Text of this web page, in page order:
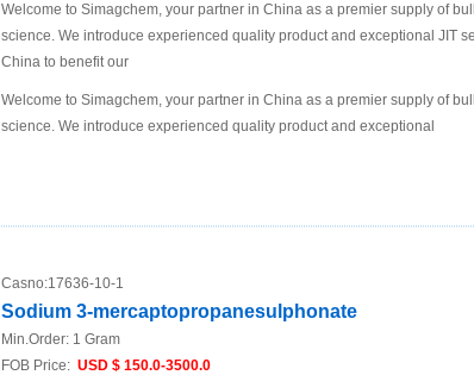
Welcome to Simagchem, your partner in China as a premier supply of
science. We introduce experienced quality product and exceptional JIT
China to benefit our
Welcome to Simagchem, your partner in China as a premier supply of
science. We introduce experienced quality product and exceptional
Casno:17636-10-1
Sodium 3-mercaptopropanesulphonate
Min.Order: 1 Gram
FOB Price: USD $ 150.0-3500.0